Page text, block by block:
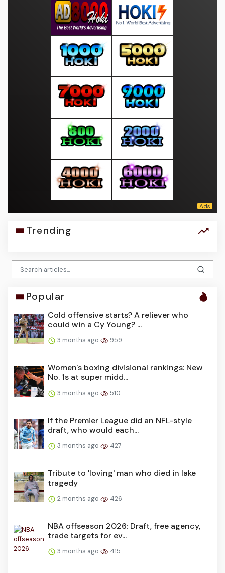
Trending
Popular
Cold offensive starts? A reliever who
could win a Cy Young? ...
3 months ago 959
Women's boxing divisional rankings: New
No. 1s at super midd...
3 months ago 510
If the Premier League did an NFL-style
draft, who would each...
3 months ago 427
Tribute to 'loving' man who died in lake
tragedy
2 months ago 426
NBA offseason 2026: Draft, free agency,
trade targets for ev...
3 months ago 415